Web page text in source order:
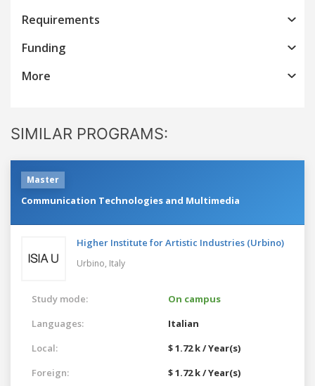
Requirements
Funding
More
SIMILAR PROGRAMS:
Master
Communication Technologies and Multimedia
Higher Institute for Artistic Industries (Urbino)
Urbino, Italy
Study mode:
On campus
Languages:
Italian
Local:
$ 1.72 k / Year(s)
Foreign:
$ 1.72 k / Year(s)